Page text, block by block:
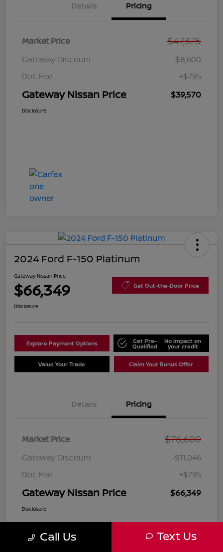
Details Pricing
Market Price $47,375
Gateway Discount
-$8,600
Doc Fee
+$795
Gateway Nissan Price $39,570
Disclosure
2024 Ford F-150 Platinum
Gateway Nissan Price
$66,349 Get Out-the-Door Price
Disclosure
Explore Payment Options Get Pre-
Qualified
No impact on
your credit
Value Your Trade Claim Your Bonus Offer
Details Pricing
Market Price $76,600
Gateway Discount
-$11,046
Doc Fee
+$795
Gateway Nissan Price $66,349
Disclosure
Call Us Text Us